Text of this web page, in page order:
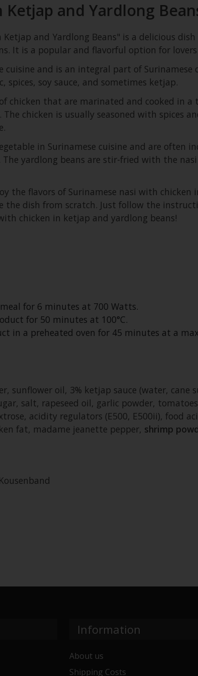
and Yardlong
and Yardlong Beans" is a delicious
It is a popular and flavorful option for
cuisine and is an integral part of
soy sauce, and sometimes ketjap.
chicken that are marinated and cooked in a
chicken is usually seasoned with spices
in Surinamese cuisine and are often
yardlong beans are stir-fried with the
the flavors of Surinamese nasi with
dish from scratch. Just follow the
chicken in ketjap and yardlong beans!
for 6 minutes at 700 Watts.
for 50 minutes at 100°C.
in a preheated oven for 45 minutes at a
sunflower oil, 3% ketjap sauce (water, cane
salt, rapeseed oil, garlic powder,
acidity regulators (E500, E500ii), food
fat, madame jeanette pepper, shrimp
Information
About us
Shipping Costs